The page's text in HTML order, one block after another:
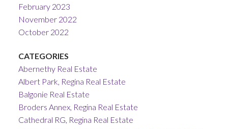
February 2023
November 2022
October 2022
CATEGORIES
Abernethy Real Estate
Albert Park, Regina Real Estate
Balgonie Real Estate
Broders Annex, Regina Real Estate
Cathedral RG, Regina Real Estate